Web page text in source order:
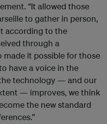
“It allowed those
to gather in person,
according to the
through a
made it possible for those
have a voice in the
technology — and our
— improves, we think
the new standard